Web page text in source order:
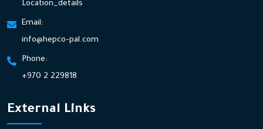
Location_details
Email:
info@hepco-pal.com
Phone:
+970 2 229818
External Links